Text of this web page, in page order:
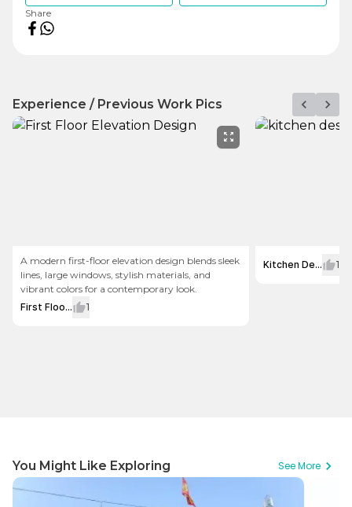
Share
Experience / Previous Work Pics
A modern first-floor elevation design blends sleek
lines, large windows, stylish materials, and
vibrant colors for a contemporary look.
First Floo...
1
Kitchen De... 1
You Might Like Exploring See More